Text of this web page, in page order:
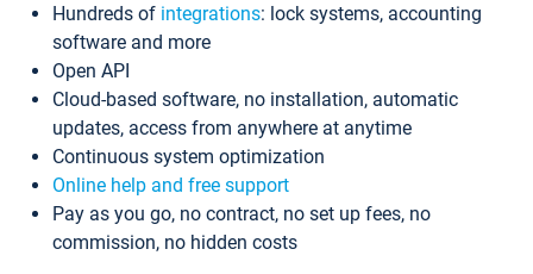
Hundreds of integrations: lock systems, accounting
software and more
Open API
Cloud-based software, no installation, automatic
updates, access from anywhere at anytime
Continuous system optimization
Online help and free support
Pay as you go, no contract, no set up fees, no
commission, no hidden costs